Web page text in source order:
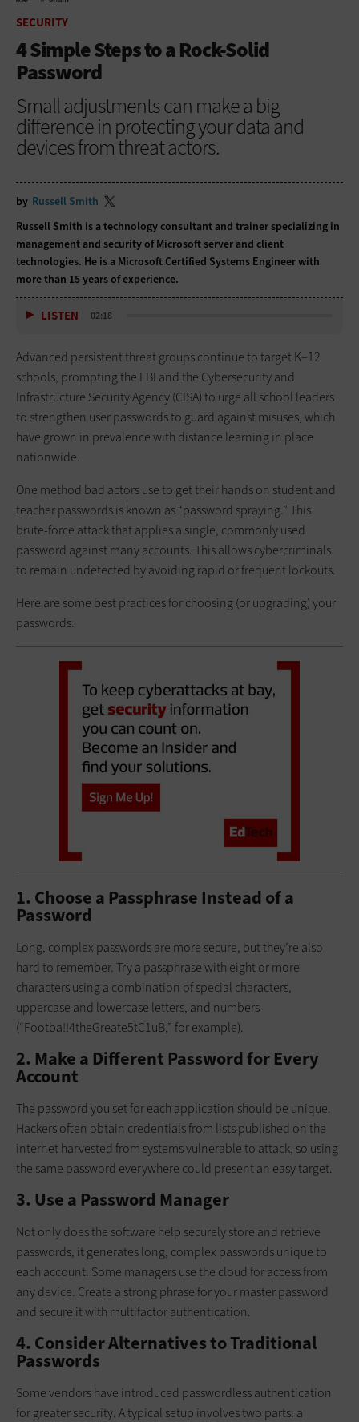
SECURITY
4 Simple Steps to a Rock-Solid
Password
Small adjustments can make a big
difference in protecting your data and
devices from threat actors.
by Russell Smith
Russell Smith is a technology consultant and trainer specializing in
management and security of Microsoft server and client
technologies. He is a Microsoft Certified Systems Engineer with
more than 15 years of experience.
LISTEN 02:18
Advanced persistent threat groups continue to target K–12
schools, prompting the FBI and the Cybersecurity and
Infrastructure Security Agency (CISA) to urge all school leaders
to strengthen user passwords to guard against misuses, which
have grown in prevalence with distance learning in place
nationwide.
One method bad actors use to get their hands on student and
teacher passwords is known as “password spraying.” This
brute-force attack that applies a single, commonly used
password against many accounts. This allows cybercriminals
to remain undetected by avoiding rapid or frequent lockouts.
Here are some best practices for choosing (or upgrading) your
passwords:
1. Choose a Passphrase Instead of a
Password
Long, complex passwords are more secure, but they’re also
hard to remember. Try a passphrase with eight or more
characters using a combination of special characters,
uppercase and lowercase letters, and numbers
(“Footba!!4theGreate5tC1uB,” for example).
2. Make a Different Password for Every
Account
The password you set for each application should be unique.
Hackers often obtain credentials from lists published on the
internet harvested from systems vulnerable to attack, so using
the same password everywhere could present an easy target.
3. Use a Password Manager
Not only does the software help securely store and retrieve
passwords, it generates long, complex passwords unique to
each account. Some managers use the cloud for access from
any device. Create a strong phrase for your master password
and secure it with multifactor authentication.
4. Consider Alternatives to Traditional
Passwords
Some vendors have introduced passwordless authentication
for greater security. A typical setup involves two parts: a